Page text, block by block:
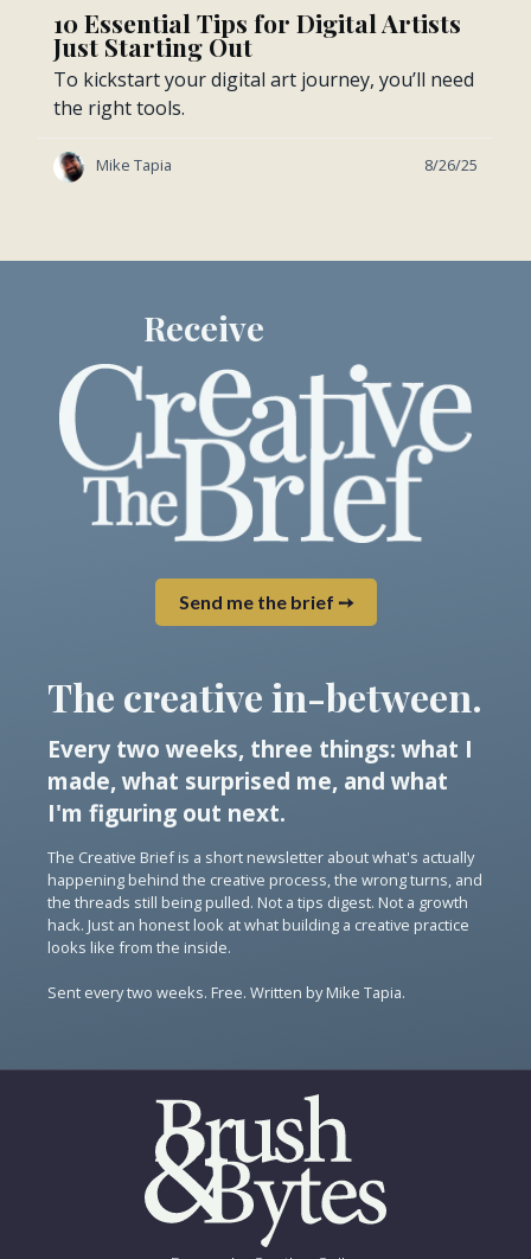
10 Essential Tips for Digital Artists
Just Starting Out
To kickstart your digital art journey, you’ll need
the right tools.
Mike Tapia 8/26/25
Receive
Send me the brief ➙
The creative in-between.
Every two weeks, three things: what I
made, what surprised me, and what
I'm figuring out next.
The Creative Brief is a short newsletter about what's actually
happening behind the creative process, the wrong turns, and
the threads still being pulled. Not a tips digest. Not a growth
hack. Just an honest look at what building a creative practice
looks like from the inside.
Sent every two weeks. Free. Written by Mike Tapia.